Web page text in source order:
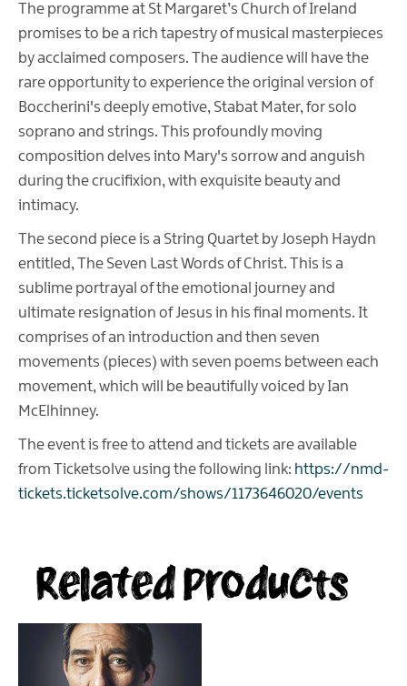
The programme at St Margaret’s Church of Ireland
promises to be a rich tapestry of musical masterpieces
by acclaimed composers. The audience will have the
rare opportunity to experience the original version of
Boccherini's deeply emotive, Stabat Mater, for solo
soprano and strings. This profoundly moving
composition delves into Mary's sorrow and anguish
during the crucifixion, with exquisite beauty and
intimacy.
The second piece is a String Quartet by Joseph Haydn
entitled, The Seven Last Words of Christ. This is a
sublime portrayal of the emotional journey and
ultimate resignation of Jesus in his final moments. It
comprises of an introduction and then seven
movements (pieces) with seven poems between each
movement, which will be beautifully voiced by Ian
McElhinney.
The event is free to attend and tickets are available
from Ticketsolve using the following link: https://nmd-
tickets.ticketsolve.com/shows/1173646020/events
Related Products